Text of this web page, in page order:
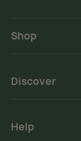
Shop
Discover
Help